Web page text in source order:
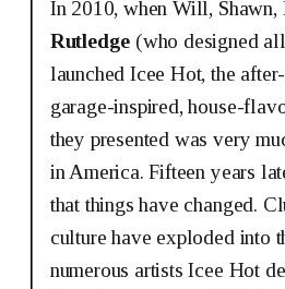
In 2010, when Will, Shawn,
Rutledge (who designed
launched Icee Hot, the
garage-inspired, house-
they presented was very
in America. Fifteen years
that things have changed.
culture have exploded into
numerous artists Icee Hot